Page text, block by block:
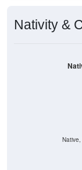
Nativity &
Native,